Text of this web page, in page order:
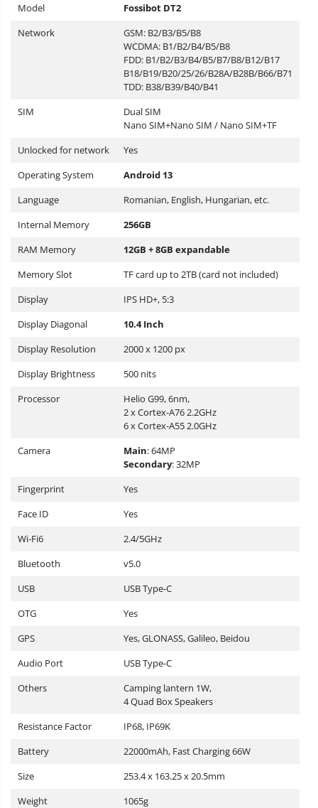
Model
Fossibot DT2
Network
GSM: B2/B3/B5/B8
WCDMA: B1/B2/B4/B5/B8
FDD: B1/B2/B3/B4/B5/B7/B8/B12/B17
B18/B19/B20/25/26/B28A/B28B/B66/B71
TDD: B38/B39/B40/B41
SIM
Dual SIM
Nano SIM+Nano SIM / Nano SIM+TF
Unlocked for network
Yes
Operating System
Android 13
Language
Romanian, English, Hungarian, etc.
Internal Memory
256GB
RAM Memory
12GB + 8GB expandable
Memory Slot
TF card up to 2TB (card not included)
Display
IPS HD+, 5:3
Display Diagonal
10.4 Inch
Display Resolution
2000 x 1200 px
Display Brightness
500 nits
Processor
Helio G99, 6nm,
2 x Cortex-A76 2.2GHz
6 x Cortex-A55 2.0GHz
Camera
Main: 64MP
Secondary: 32MP
Fingerprint
Yes
Face ID
Yes
Wi-Fi6
2.4/5GHz
Bluetooth
v5.0
USB
USB Type-C
OTG
Yes
GPS
Yes, GLONASS, Galileo, Beidou
Audio Port
USB Type-C
Others
Camping lantern 1W,
4 Quad Box Speakers
Resistance Factor
IP68, IP69K
Battery
22000mAh, Fast Charging 66W
Size
253.4 x 163.25 x 20.5mm
Weight
1065g